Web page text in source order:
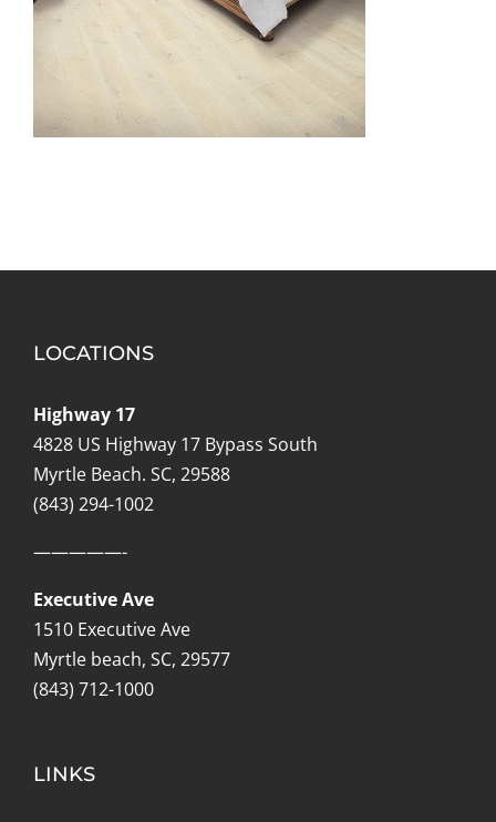
LOCATIONS
Highway 17
4828 US Highway 17 Bypass South
Myrtle Beach. SC, 29588
(843) 294-1002
—————-
Executive Ave
1510 Executive Ave
Myrtle beach, SC, 29577
(843) 712-1000
LINKS